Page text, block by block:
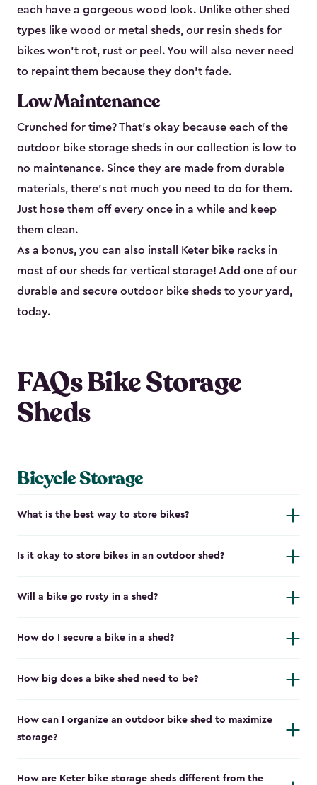
each have a gorgeous wood look. Unlike other shed
types like wood or metal sheds, our resin sheds for
bikes won’t rot, rust or peel. You will also never need
to repaint them because they don’t fade.
Low Maintenance
Crunched for time? That’s okay because each of the
outdoor bike storage sheds in our collection is low to
no maintenance. Since they are made from durable
materials, there’s not much you need to do for them.
Just hose them off every once in a while and keep
them clean.
As a bonus, you can also install
Keter bike racks in
most of our sheds for vertical storage! Add one of our
durable and secure outdoor bike shed​s to your yard,
today.
FAQs Bike Storage
Sheds
Bicycle Storage
What is the best way to store bikes?
Is it okay to store bikes in an outdoor shed?
Will a bike go rusty in a shed?
How do I secure a bike in a shed?
How big does a bike shed need to be?
How can I organize an outdoor bike shed to maximize
storage?
How are Keter bike storage sheds different from the